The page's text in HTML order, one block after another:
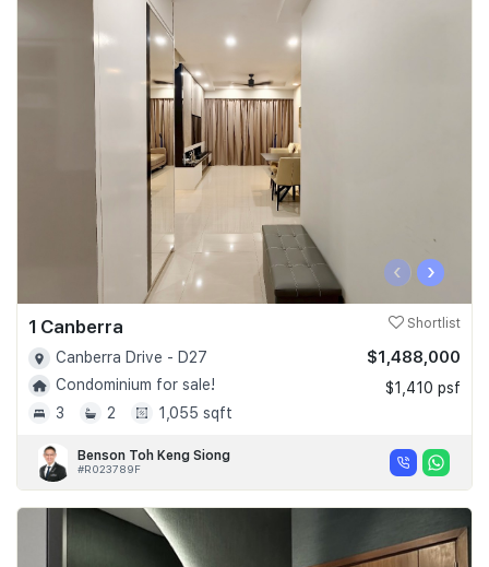
‹ ›
1 Canberra Shortlist
Canberra Drive - D27
Condominium for sale!
3
2 1,055 sqft
$1,488,000
$1,410 psf
Benson Toh Keng Siong
#R023789F